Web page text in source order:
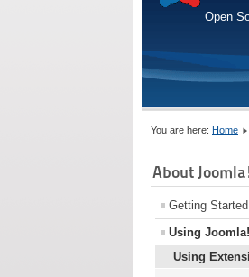
Open
You are here: Home
About
Getting Started
Using Joomla!
Using